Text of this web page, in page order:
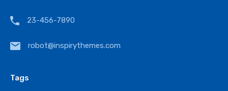
23-456-7890
robot@inspirythemes.com
Tags